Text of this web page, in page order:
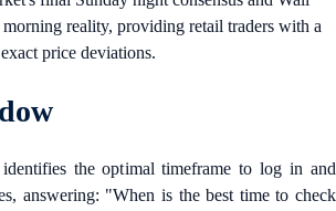
reality, providing retail traders with a
price deviations.
the optimal timeframe to log in and
answering: "When is the best time to check